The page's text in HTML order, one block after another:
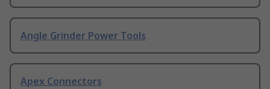
Angle Grinder Power Tools
Apex Connectors